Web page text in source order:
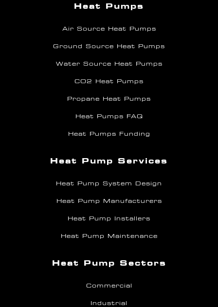
Heat Pumps
Air Source Heat Pumps
Ground Source Heat Pumps
Water Source Heat Pumps
CO2 Heat Pumps
Propane Heat Pumps
Heat Pumps FAQ
Heat Pumps Funding
Heat Pump Services
Heat Pump System Design
Heat Pump Manufacturers
Heat Pump Installers
Heat Pump Maintenance
Heat Pump Sectors
Commercial
Industrial